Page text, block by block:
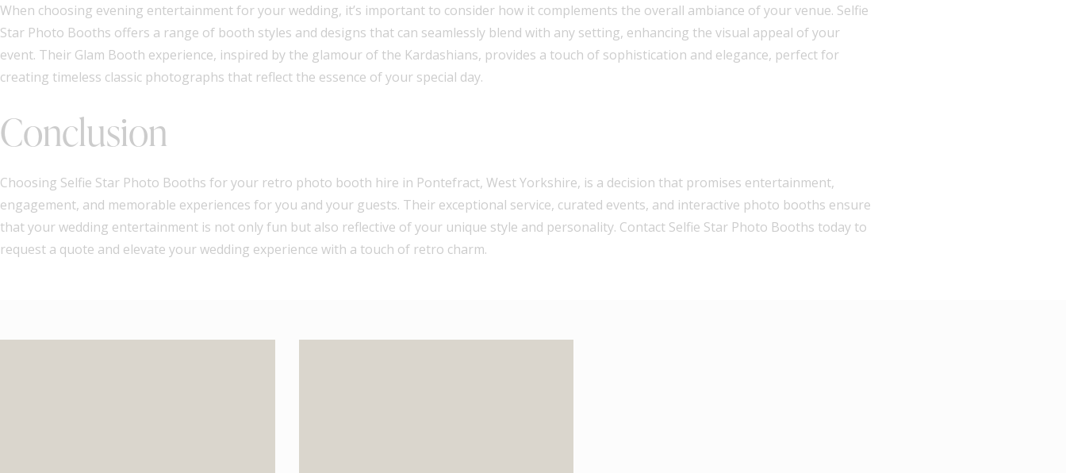
When choosing evening entertainment for your wedding, it’s important to consider how it complements the overall ambiance of your venue. Selfie
Star Photo Booths offers a range of booth styles and designs that can seamlessly blend with any setting, enhancing the visual appeal of your
event. Their Glam Booth experience, inspired by the glamour of the Kardashians, provides a touch of sophistication and elegance, perfect for
creating timeless classic photographs that reflect the essence of your special day.
Conclusion
Choosing Selfie Star Photo Booths for your retro photo booth hire in Pontefract, West Yorkshire, is a decision that promises entertainment,
engagement, and memorable experiences for you and your guests. Their exceptional service, curated events, and interactive photo booths ensure
that your wedding entertainment is not only fun but also reflective of your unique style and personality. Contact Selfie Star Photo Booths today to
request a quote and elevate your wedding experience with a touch of retro charm.